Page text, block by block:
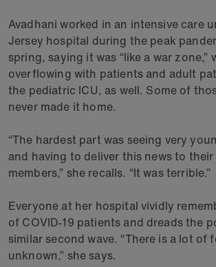
Avadhani worked in an intensive care
Jersey hospital during the peak
spring, saying it was “like a war zone,”
overflowing with patients and adult
the pediatric ICU, as well. Some of
never made it home.
“The hardest part was seeing very
and having to deliver this news to
members,” she recalls. “It was terrible.”
Everyone at her hospital vividly
of COVID-19 patients and dreads the
similar second wave. “There is a lot of
unknown,” she says.